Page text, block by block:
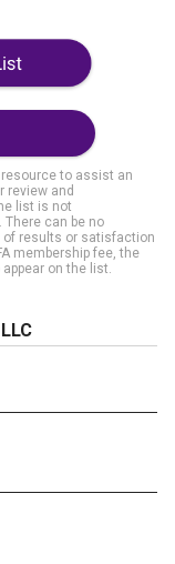
to assist an
review and
list is not
There can be no
of results or satisfaction
membership fee, the
on the list.